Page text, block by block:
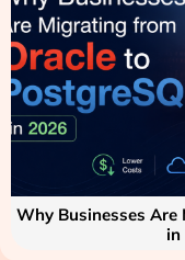
Why Businesses
in